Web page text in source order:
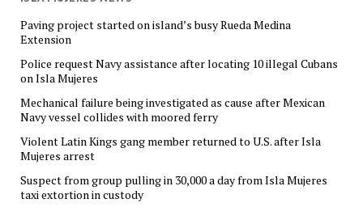
Paving project started on island’s busy Rueda Medina
Extension
Police request Navy assistance after locating 10 illegal Cubans
on Isla Mujeres
Mechanical failure being investigated as cause after Mexican
Navy vessel collides with moored ferry
Violent Latin Kings gang member returned to U.S. after Isla
Mujeres arrest
Suspect from group pulling in 30,000 a day from Isla Mujeres
taxi extortion in custody